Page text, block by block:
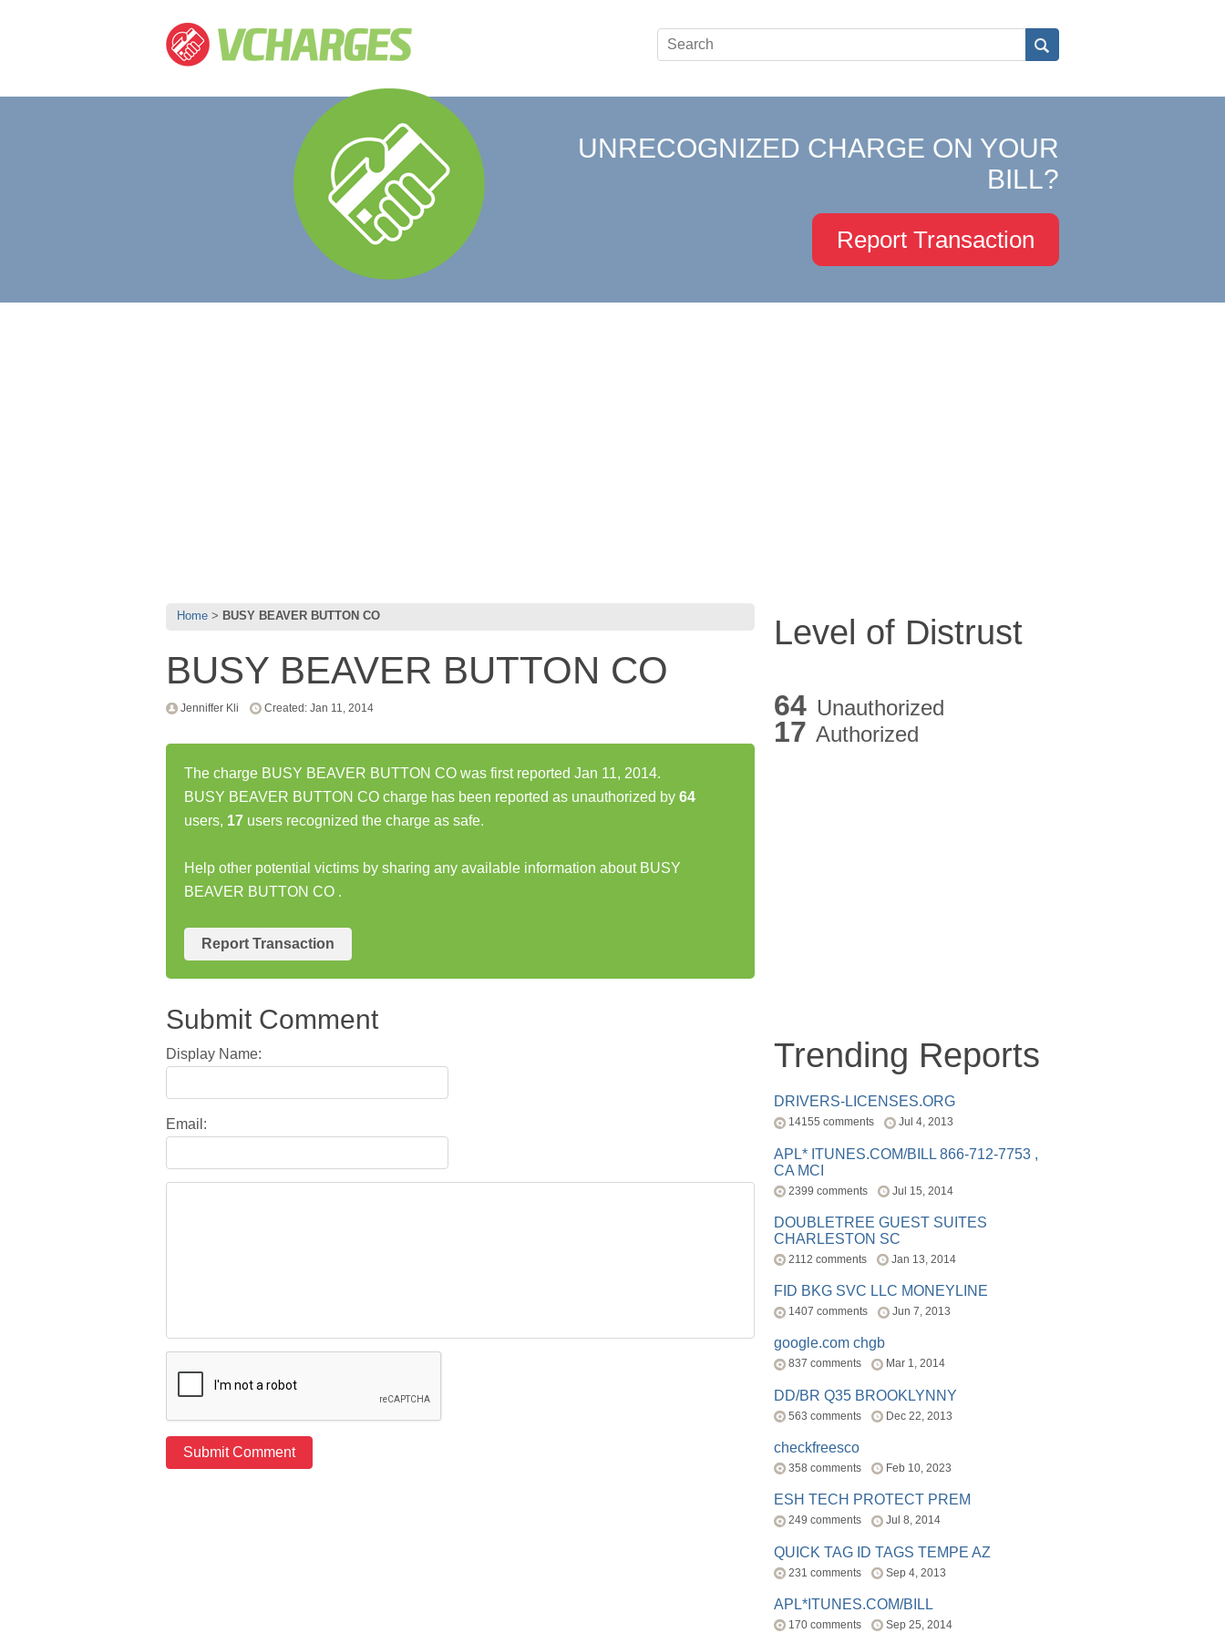
UNRECOGNIZED CHARGE ON YOUR
BILL?
Report Transaction
Home BUSY BEAVER BUTTON CO
BUSY BEAVER BUTTON CO
Jenniffer Kli Created: Jan 11, 2014
The charge BUSY BEAVER BUTTON CO was first reported Jan 11, 2014.
BUSY BEAVER BUTTON CO charge has been reported as unauthorized by 64
users, 17 users recognized the charge as safe.
Help other potential victims by sharing any available information about BUSY
BEAVER BUTTON CO .
Report Transaction
Submit Comment
Display Name:
Email:
Level of Distrust
64 Unauthorized
17 Authorized
Trending Reports
DRIVERS-LICENSES.ORG
14155 comments Jul 4, 2013
APL* ITUNES.COM/BILL 866-712-7753 ,
CA MCI
2399 comments Jul 15, 2014
DOUBLETREE GUEST SUITES
CHARLESTON SC
2112 comments Jan 13, 2014
FID BKG SVC LLC MONEYLINE
1407 comments Jun 7, 2013
google.com chgb
837 comments Mar 1, 2014
DD/BR Q35 BROOKLYNNY
563 comments Dec 22, 2013
checkfreesco
358 comments Feb 10, 2023
ESH TECH PROTECT PREM
249 comments Jul 8, 2014
QUICK TAG ID TAGS TEMPE AZ
231 comments Sep 4, 2013
APL*ITUNES.COM/BILL
170 comments Sep 25, 2014